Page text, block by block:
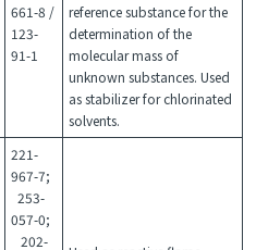
661-8 /
123-
91-1
reference substance for the
determination of the
molecular mass of
unknown substances. Used
as stabilizer for chlorinated
solvents.
221-
967-7;
253-
057-0;
202-